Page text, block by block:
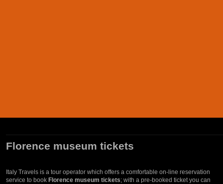
Florence museum tickets
Italy Travels is a tour operator which offers a comfortable on-line reservation
service to book Florence museum tickets; with a pre-booked ticket you can